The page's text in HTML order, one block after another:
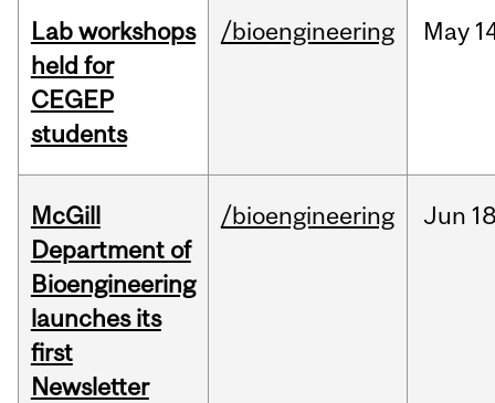
Lab workshops
held for
CEGEP
students
/bioengineering May
McGill
Department of
Bioengineering
launches its
first
Newsletter
/bioengineering Jun